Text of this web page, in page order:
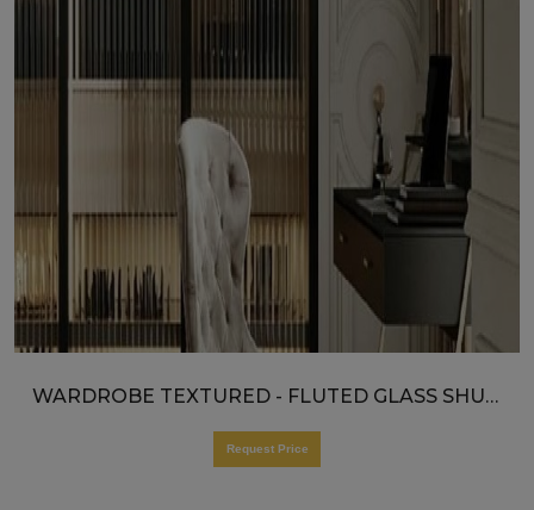
WARDROBE TEXTURED - FLUTED GLASS SHUTTERS
Request Price